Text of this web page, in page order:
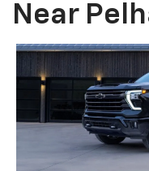
Near